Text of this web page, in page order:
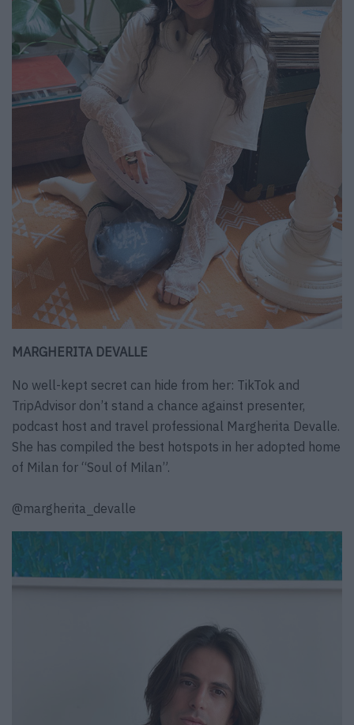
MARGHERITA DEVALLE
No well-kept secret can hide from her: TikTok and
TripAdvisor don’t stand a chance against presenter,
podcast host and travel professional Margherita Devalle.
She has compiled the best hotspots in her adopted home
of Milan for “Soul of Milan”.
@margherita_devalle